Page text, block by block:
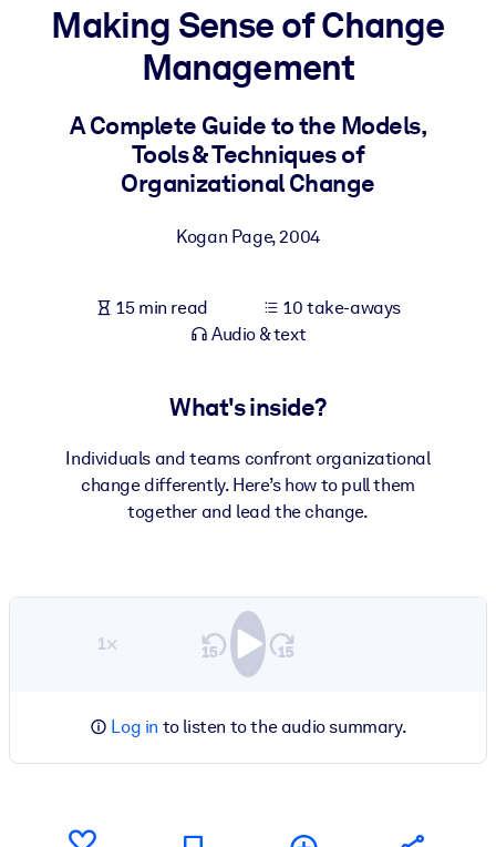
For LMS/LXP
Bring bite-sized, verified knowledge into your LMS/LXP for
learning results.
For Corporate Libraries
Fuel your AI systems with reliable, structured knowledge to
Making Sense of Change
Management
A Complete Guide to the Models,
Tools & Techniques of
Organizational Change
Kogan Page,2004
15 min read
10 take-aways
Audio & text
What's inside?
Individuals and teams confront organizational
change differently. Here’s how to pull them
together and lead the change.
1×
Log in to listen to the audio summary.